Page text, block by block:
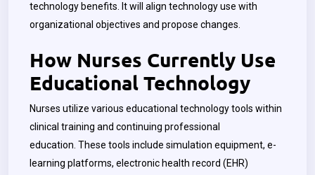
technology benefits.
It will align technology use with
organizational objectives and propose changes.
How Nurses Currently Use
Educational Technology
Nurses utilize various educational technology tools within
clinical training and continuing professional
education. These tools include simulation equipment, e-
learning platforms, electronic health record (EHR)